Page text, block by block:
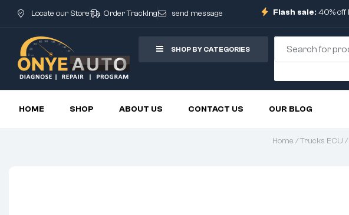
Locate our Store Order Tracking send message Flash sale: 40% off
SHOP BY CATEGORIES
HOME SHOP ABOUT US CONTACT US OUR BLOG
Home /Trucks ECU /